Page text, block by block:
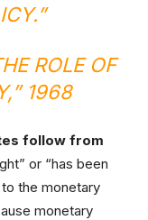
ROLE OF
,” 1968
follow from
or “has been
the monetary
monetary